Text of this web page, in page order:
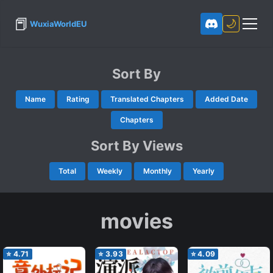
📕 WuxiaWorldEU 🌙
Sort By
Name Rating Translated Chapters Added Date
Chapters
Sort By Views
Total Weekly Monthly Yearly
movies
⭐ 4.71 ⭐ 3.93 ⭐4.09